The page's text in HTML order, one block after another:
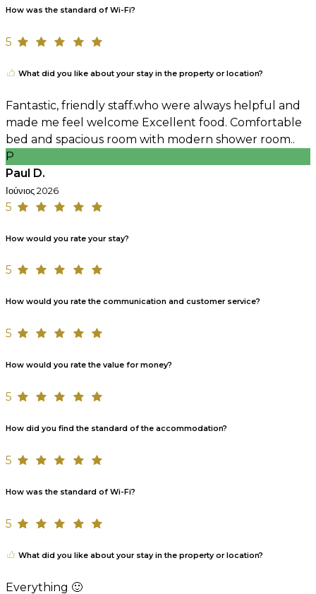
How was the standard of Wi-Fi?
5
What did you like about your stay in the property or location?
Fantastic, friendly staff.who were always helpful and
made me feel welcome Excellent food. Comfortable
bed and spacious room with modern shower room..
P
Paul D.
Ιούνιος 2026
5
How would you rate your stay?
5
How would you rate the communication and customer service?
5
How would you rate the value for money?
5
How did you find the standard of the accommodation?
5
How was the standard of Wi-Fi?
5
What did you like about your stay in the property or location?
Everything 🙂